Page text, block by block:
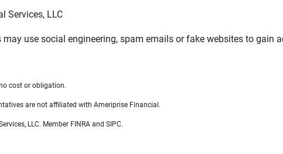
Services, LLC
use social engineering, spam emails or fake websites to gain
cost or obligation.
are not affiliated with Ameriprise Financial.
LLC. Member FINRA and SIPC.